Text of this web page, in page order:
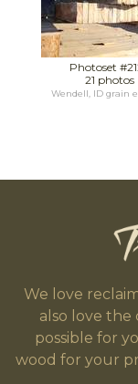
Photoset
21 photos
Wendell, ID grain
We love
also love the
possible for
wood for your